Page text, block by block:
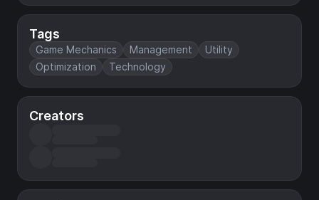
Tags
Game Mechanics Management
Utility
Optimization
Technology
Creators